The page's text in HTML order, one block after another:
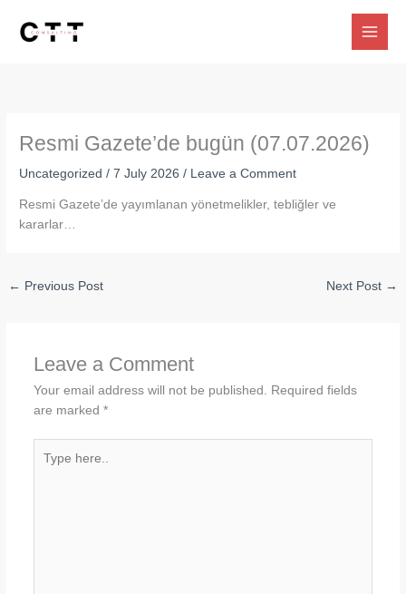
Resmi Gazete’de bugün (07.07.2026)
Uncategorized /7 July 2026/ Leave a Comment
Resmi Gazete’de yayımlanan yönetmelikler, tebliğler ve
kararlar…
← Previous Post Next Post →
Leave a Comment
Your email address will not be published.
Required fields
are marked *
here..